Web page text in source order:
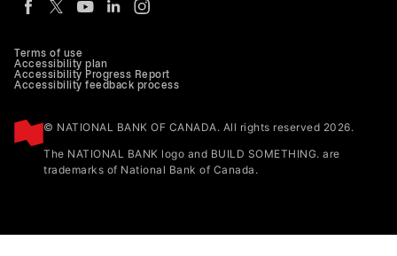
Terms of use
Accessibility plan
Accessibility Progress Report
Accessibility feedback process
© NATIONAL BANK OF CANADA. All rights reserved 2026.
The NATIONAL BANK logo and BUILD SOMETHING. are
trademarks of National Bank of Canada.